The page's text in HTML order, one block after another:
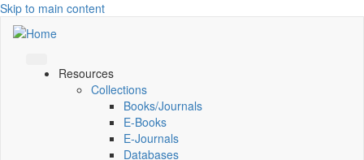
Skip to main content
Resources
Collections
Books/Journals
E-Books
E‑Journals
Databases